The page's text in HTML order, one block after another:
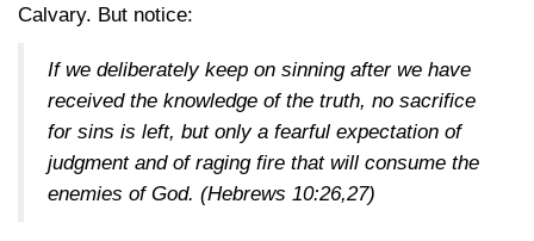
Calvary. But notice:
If we deliberately keep on sinning after we have
received the knowledge of the truth, no sacrifice
for sins is left, but only a fearful expectation of
judgment and of raging fire that will consume the
enemies of God. (Hebrews 10:26,27)